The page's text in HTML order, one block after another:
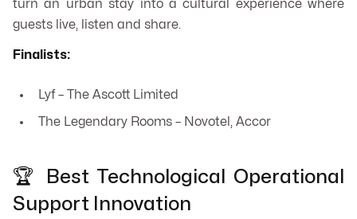
turn an urban stay into a cultural experience where
guests live, listen and share.
Finalists:
Lyf – The Ascott Limited
The Legendary Rooms – Novotel, Accor
🏆 Best Technological Operational
Support Innovation